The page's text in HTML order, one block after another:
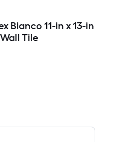
Bianco 11-in x 13-in
Tile